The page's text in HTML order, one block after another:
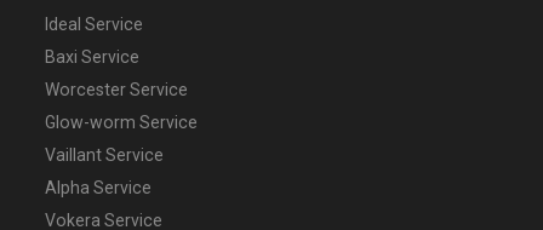
Ideal Service
Baxi Service
Worcester Service
Glow-worm Service
Vaillant Service
Alpha Service
Vokera Service